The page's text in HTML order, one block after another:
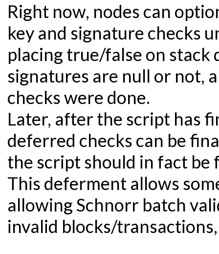
Right now, nodes can
key and signature checks
placing true/false on
signatures are null or not,
checks were done.
Later, after the script has
deferred checks can be
the script should in fact be
This deferment allows
allowing Schnorr batch
invalid blocks/